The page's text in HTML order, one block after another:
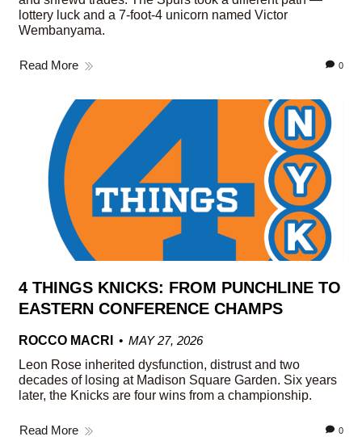
lottery luck and a 7-foot-4 unicorn named Victor
Wembanyama.
Read More 0
4 THINGS KNICKS: FROM PUNCHLINE TO
EASTERN CONFERENCE CHAMPS
ROCCO MACRI
MAY 27, 2026
Leon Rose inherited dysfunction, distrust and two
decades of losing at Madison Square Garden. Six years
later, the Knicks are four wins from a championship.
Read More 0